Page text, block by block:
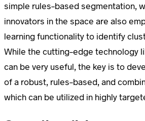
simple rules-based segmentation,
innovators in the space are also
learning functionality to identify
While the cutting-edge technology
can be very useful, the key is to
of a robust, rules-based, and
which can be utilized in highly